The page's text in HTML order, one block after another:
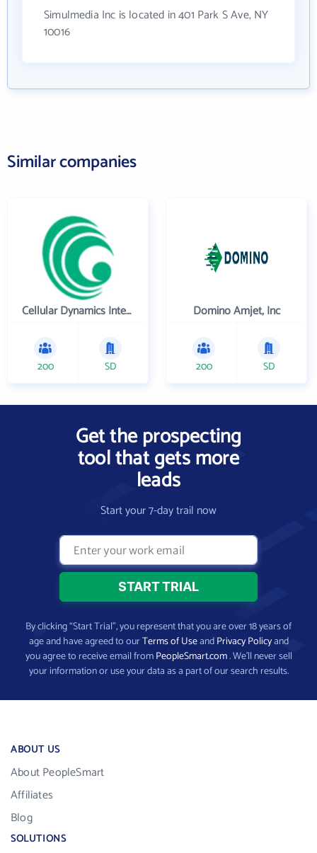
Simulmedia Inc is located in 401 Park S Ave, NY
10016
Similar companies
Cellular Dynamics International , Inc.
200 SD
Domino Amjet, Inc
200 SD
Get the prospecting
tool that gets more
leads
Start your 7-day trail now
By clicking “Start Trial”, you represent that you are over 18 years of
age and have agreed to ourTerms of UseandPrivacy Policyand
you agree to receive email fromPeopleSmart.com. We’ll never sell
your information or use your data as a part of our search results.
ABOUT US
About PeopleSmart
Affiliates
Blog
SOLUTIONS